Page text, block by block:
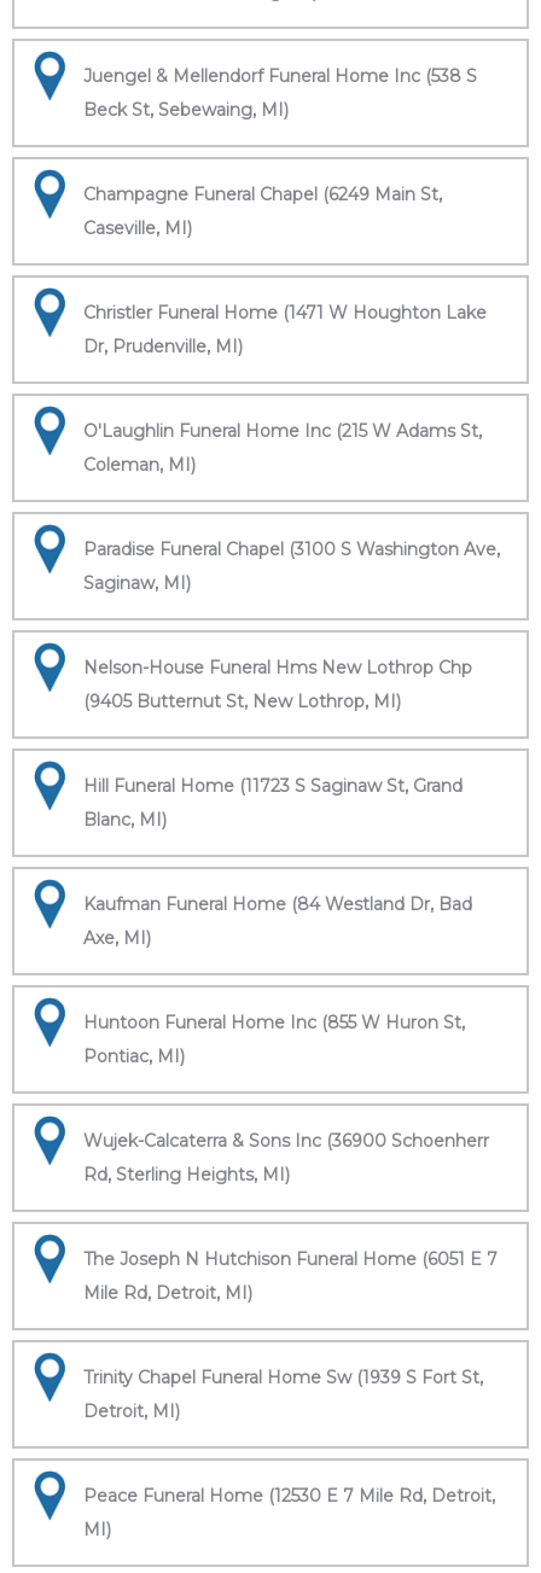
Juengel & Mellendorf Funeral Home Inc (538 S
Beck St, Sebewaing, MI)
Champagne Funeral Chapel (6249 Main St,
Caseville, MI)
Christler Funeral Home (1471 W Houghton Lake
Dr, Prudenville, MI)
O'Laughlin Funeral Home Inc (215 W Adams St,
Coleman, MI)
Paradise Funeral Chapel (3100 S Washington Ave,
Saginaw, MI)
Nelson-House Funeral Hms New Lothrop Chp
(9405 Butternut St, New Lothrop, MI)
Hill Funeral Home (11723 S Saginaw St, Grand
Blanc, MI)
Kaufman Funeral Home (84 Westland Dr, Bad
Axe, MI)
Huntoon Funeral Home Inc (855 W Huron St,
Pontiac, MI)
Wujek-Calcaterra & Sons Inc (36900 Schoenherr
Rd, Sterling Heights, MI)
The Joseph N Hutchison Funeral Home (6051 E 7
Mile Rd, Detroit, MI)
Trinity Chapel Funeral Home Sw (1939 S Fort St,
Detroit, MI)
Peace Funeral Home (12530 E 7 Mile Rd, Detroit,
MI)